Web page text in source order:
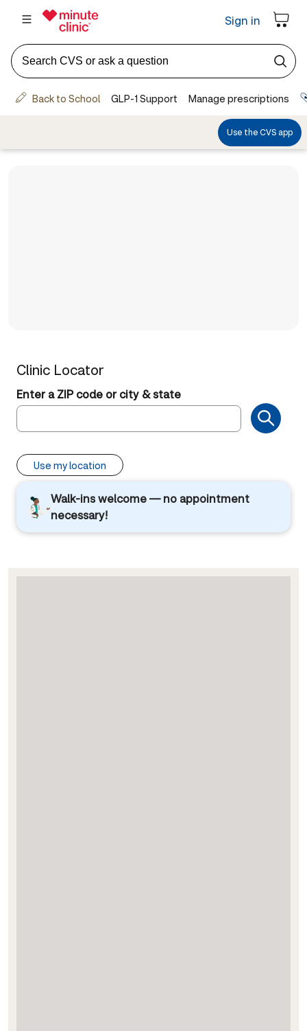
Clinic Locator
Enter a ZIP code or city & state
Use my location
Walk-ins welcome — no appointment
necessary!